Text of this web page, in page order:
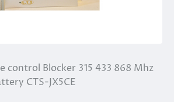
control Blocker 315 433 868 Mhz
CTS-JX5CE